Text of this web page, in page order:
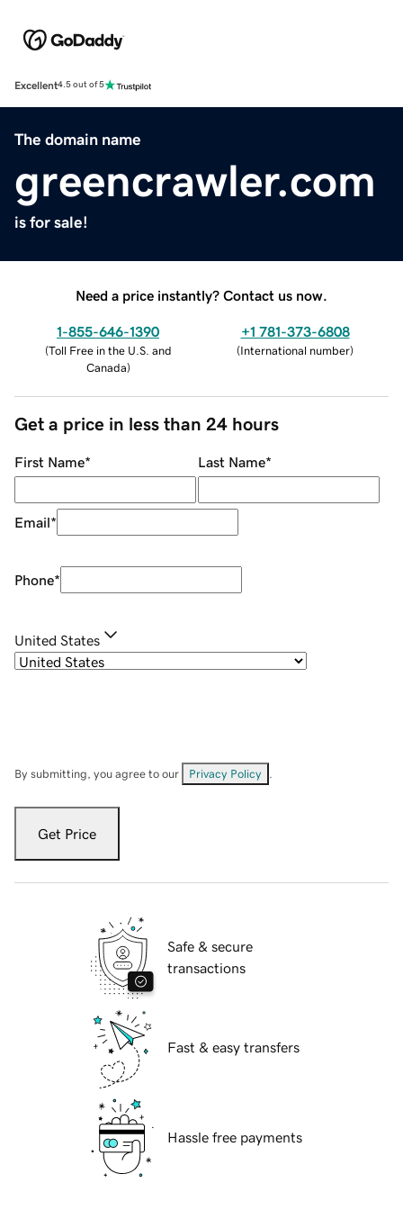
Excellent4.5 out of 5
The domain name
greencrawler.com
is for sale!
Need a price instantly? Contact us now.
1-855-646-1390
(Toll Free in the U.S. and
Canada)
+1 781-373-6808
(International number)
Get a price in less than 24 hours
First Name* Last Name*
Email*
Phone*
United States
By submitting, you agree to our Privacy Policy
Get Price
Safe & secure
transactions
Fast & easy transfers
Hassle free payments